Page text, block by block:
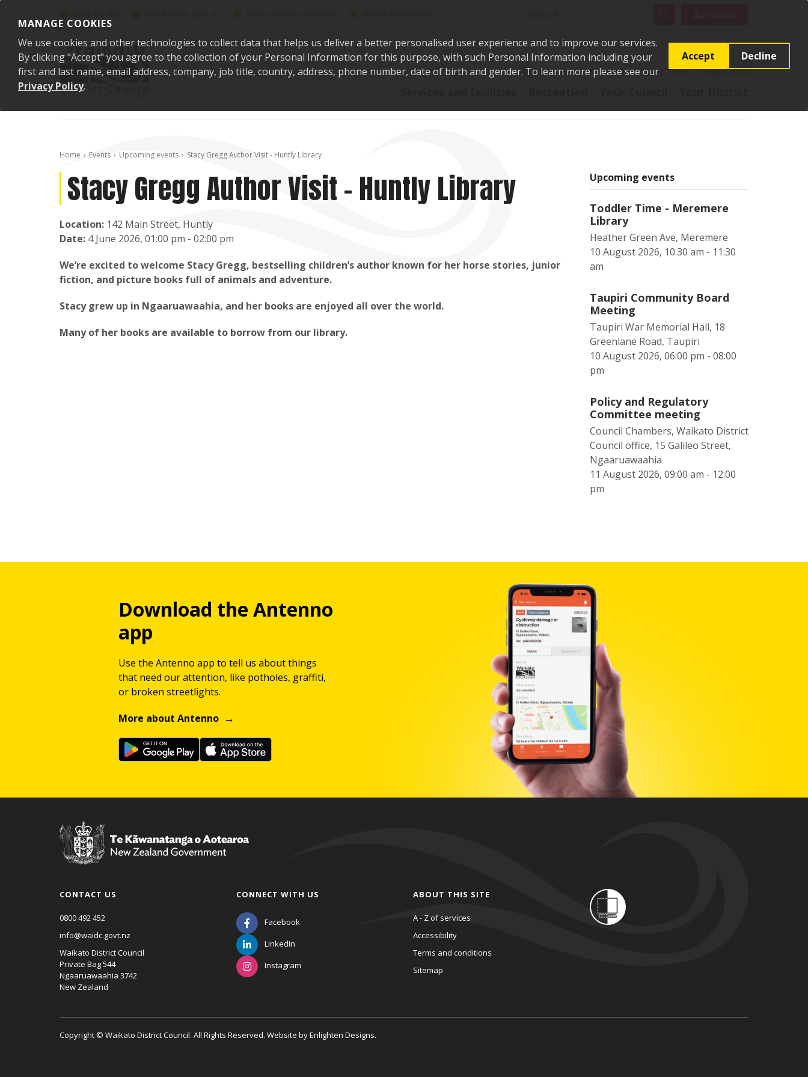
MANAGE COOKIES
We use cookies and other technologies to collect data that helps us deliver a better personalised user experience and to improve our services.
By clicking "Accept" you agree to the collection of your Personal Information for this purpose, with such Personal Information including your
first and last name, email address, company, job title, country, address, phone number, date of birth and gender. To learn more please see our
Privacy Policy.
Accept Decline
Say it Pay it Report it Apply for it Contact us
Home Events Upcoming events Stacy Gregg Author Visit - Huntly Library
Stacy Gregg Author Visit - Huntly Library
Location: 142 Main Street, Huntly
Date: 4 June 2026, 01:00 pm - 02:00 pm
We’re excited to welcome Stacy Gregg, bestselling children’s author known for her horse stories, junior
fiction, and picture books full of animals and adventure.
Stacy grew up in Ngaaruawaahia, and her books are enjoyed all over the world.
Many of her books are available to borrow from our library.
Upcoming events
Toddler Time - Meremere
Library
Heather Green Ave, Meremere
10 August 2026, 10:30 am - 11:30
am
Taupiri Community Board
Meeting
Taupiri War Memorial Hall, 18
Greenlane Road, Taupiri
10 August 2026, 06:00 pm - 08:00
pm
Policy and Regulatory
Committee meeting
Council Chambers, Waikato District
Council office, 15 Galileo Street,
Ngaaruawaahia
11 August 2026, 09:00 am - 12:00
pm
Download the Antenno
app
Use the Antenno app to tell us about things
that need our attention, like potholes, graffiti,
or broken streetlights.
More about Antenno
CONTACT US
0800 492 452
info@waidc.govt.nz
Waikato District Council
Private Bag 544
Ngaaruawaahia 3742
New Zealand
CONNECT WITH US
Facebook
LinkedIn
Instagram
ABOUT THIS SITE
A - Z of services
Accessibility
Terms and conditions
Sitemap
Copyright © Waikato District Council. All Rights Reserved. Website byEnlighten Designs.